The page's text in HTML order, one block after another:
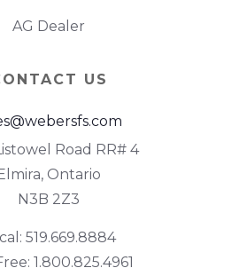
AG Dealer
US
Road RR# 4
Ontario
N3B 2Z3
519.669.8884
1.800.825.4961